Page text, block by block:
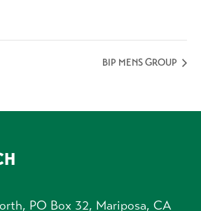
BIP MENS GROUP
PO Box 32, Mariposa, CA